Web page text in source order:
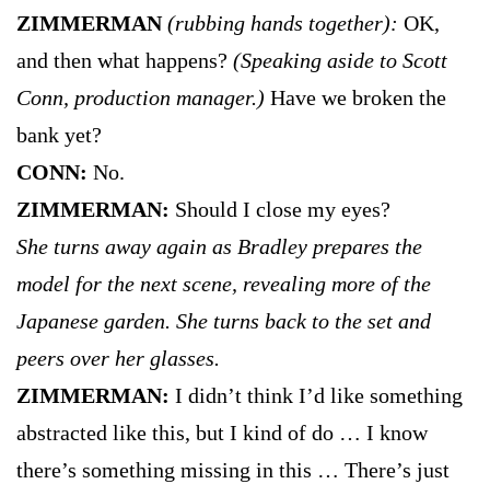
ZIMMERMAN(rubbing hands together): OK,
and then what happens? (Speaking aside to Scott
Conn, production manager.) Have we broken the
bank yet?
CONN: No.
ZIMMERMAN: Should I close my eyes?
She turns away again as Bradley prepares the
model for the next scene, revealing more of the
Japanese garden. She turns back to the set and
peers over her glasses.
ZIMMERMAN: I didn’t think I’d like something
abstracted like this, but I kind of do … I know
there’s something missing in this … There’s just